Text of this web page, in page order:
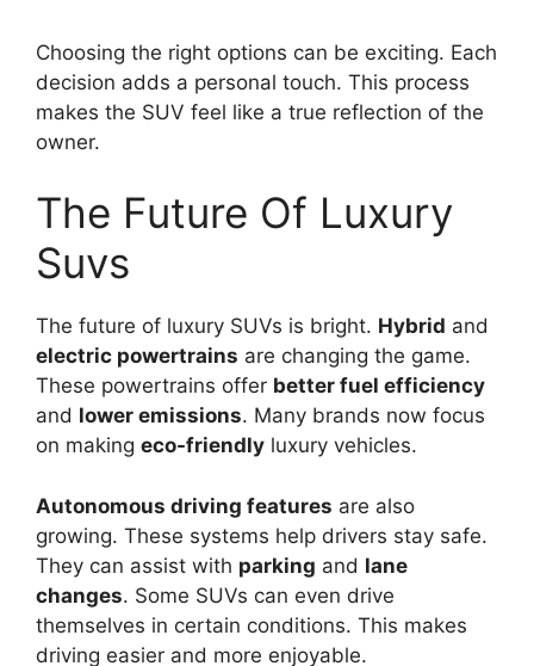
Choosing the right options can be exciting. Each
decision adds a personal touch. This process
makes the SUV feel like a true reflection of the
owner.
The Future Of Luxury
Suvs
The future of luxury SUVs is bright. Hybrid and
electric powertrains are changing the game.
These powertrains offer better fuel efficiency
and lower emissions. Many brands now focus
on making eco-friendly luxury vehicles.
Autonomous driving features are also
growing. These systems help drivers stay safe.
They can assist with parking and lane
changes. Some SUVs can even drive
themselves in certain conditions. This makes
driving easier and more enjoyable.